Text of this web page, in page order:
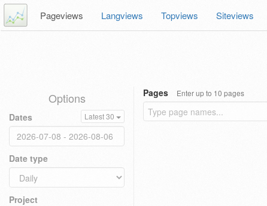
Pageviews Langviews Topviews Siteviews
Options
Dates Latest 30
Date type
Project
Pages Enter up to 10 pages